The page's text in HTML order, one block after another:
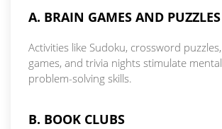
A. BRAIN GAMES AND PUZZLES
Activities like Sudoku, crossword
games, and trivia nights stimulate
problem-solving skills.
B. BOOK CLUBS